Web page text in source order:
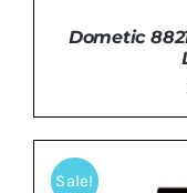
Dometic
Sale!